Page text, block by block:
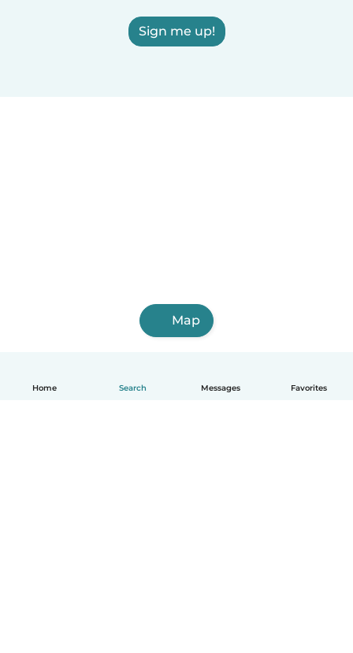
Home Search Messages Favorites
Sign me up!
Map